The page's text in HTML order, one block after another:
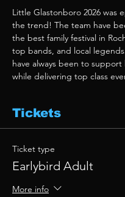
Little Glastonboro 2026 was
the trend! The team have
the best family festival in
top bands, and local
have always been to
while delivering top class
Tickets
Ticket type
Earlybird Adult
More info